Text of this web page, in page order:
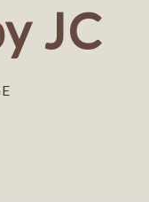
JC